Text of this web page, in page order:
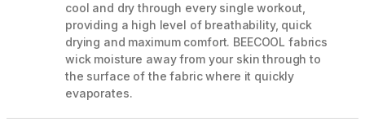
cool and dry through every single workout,
providing a high level of breathability, quick
drying and maximum comfort. BEECOOL fabrics
wick moisture away from your skin through to
the surface of the fabric where it quickly
evaporates.